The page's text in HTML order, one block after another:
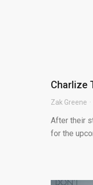
Charlize
Zak Greene
After their
for the